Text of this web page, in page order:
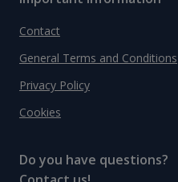
Contact
General Terms and Conditions
Privacy Policy
Cookies
Do you have questions?